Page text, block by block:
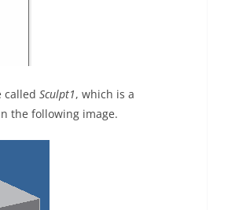
called Sculpt1, which is a
the following image.